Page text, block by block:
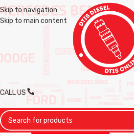
Skip to navigation
Skip to main content
CALL US